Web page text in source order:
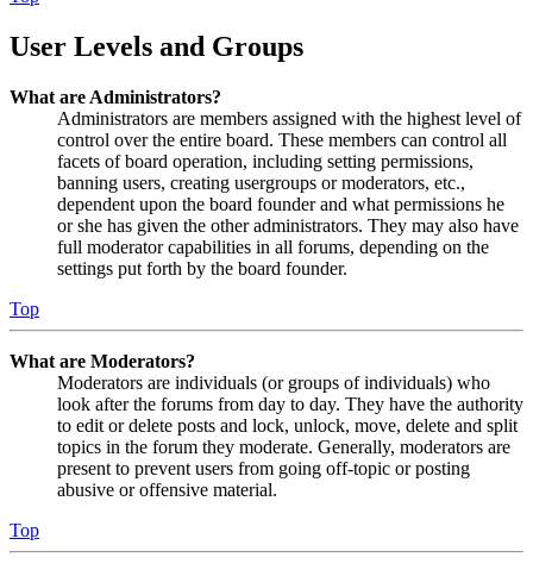
User Levels and Groups
What are Administrators?
Administrators are members assigned with the highest level of
control over the entire board. These members can control all
facets of board operation, including setting permissions,
banning users, creating usergroups or moderators, etc.,
dependent upon the board founder and what permissions he
or she has given the other administrators. They may also have
full moderator capabilities in all forums, depending on the
settings put forth by the board founder.
Top
What are Moderators?
Moderators are individuals (or groups of individuals) who
look after the forums from day to day. They have the authority
to edit or delete posts and lock, unlock, move, delete and split
topics in the forum they moderate. Generally, moderators are
present to prevent users from going off-topic or posting
abusive or offensive material.
Top